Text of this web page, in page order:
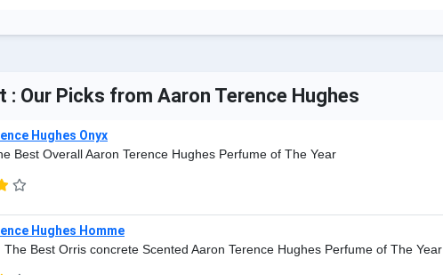
: Our Picks from Aaron Terence Hughes
Hughes Onyx
Best Overall Aaron Terence Hughes Perfume of The Year
Hughes Homme
The Best Orris concrete Scented Aaron Terence Hughes Perfume of The Year